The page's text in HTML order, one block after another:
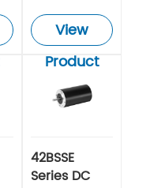
View
Product
42BSSE
Series DC